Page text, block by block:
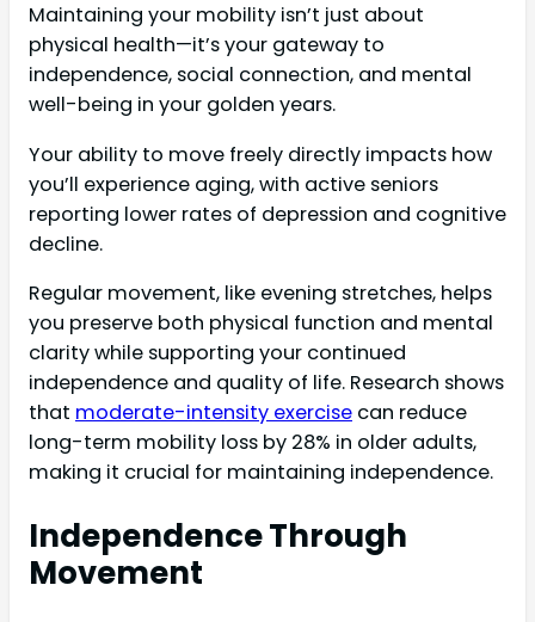
Maintaining your mobility isn’t just about
physical health—it’s your gateway to
independence, social connection, and mental
well-being in your golden years.
Your ability to move freely directly impacts how
you’ll experience aging, with active seniors
reporting lower rates of depression and cognitive
decline.
Regular movement, like evening stretches, helps
you preserve both physical function and mental
clarity while supporting your continued
independence and quality of life. Research shows
that moderate-intensity exercise can reduce
long-term mobility loss by 28% in older adults,
making it crucial for maintaining independence.
Independence Through
Movement